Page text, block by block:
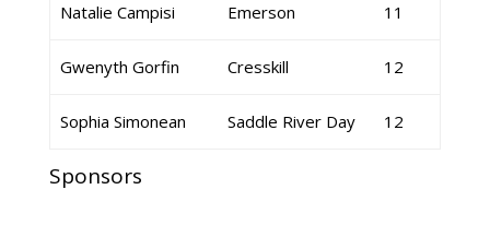
Natalie Campisi Emerson 11
Gwenyth Gorfin Cresskill 12
Sophia Simonean Saddle River Day 12
Sponsors